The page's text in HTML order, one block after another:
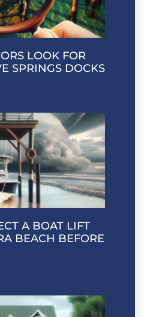
LOOK FOR
SPRINGS DOCKS
A BOAT LIFT
BEACH BEFORE